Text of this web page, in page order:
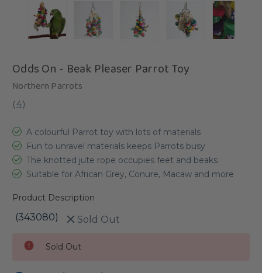
Odds On - Beak Pleaser Parrot Toy
Northern Parrots
(4)
A colourful Parrot toy with lots of materials
Fun to unravel materials keeps Parrots busy
The knotted jute rope occupies feet and beaks
Suitable for African Grey, Conure, Macaw and more
Product Description
(343080) Sold Out
Stock:
Sold Out